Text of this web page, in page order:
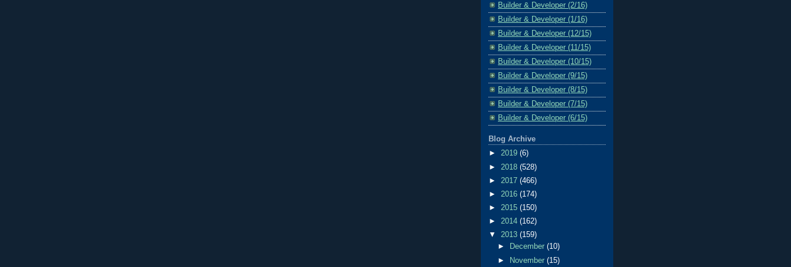
Builder & Developer (2/16)
Builder & Developer (1/16)
Builder & Developer (12/15)
Builder & Developer (11/15)
Builder & Developer (10/15)
Builder & Developer (9/15)
Builder & Developer (8/15)
Builder & Developer (7/15)
Builder & Developer (6/15)
Blog Archive
► 2019 (6)
► 2018 (528)
► 2017 (466)
► 2016 (174)
► 2015 (150)
► 2014 (162)
▼ 2013 (159)
►
December(10)
►
November(15)